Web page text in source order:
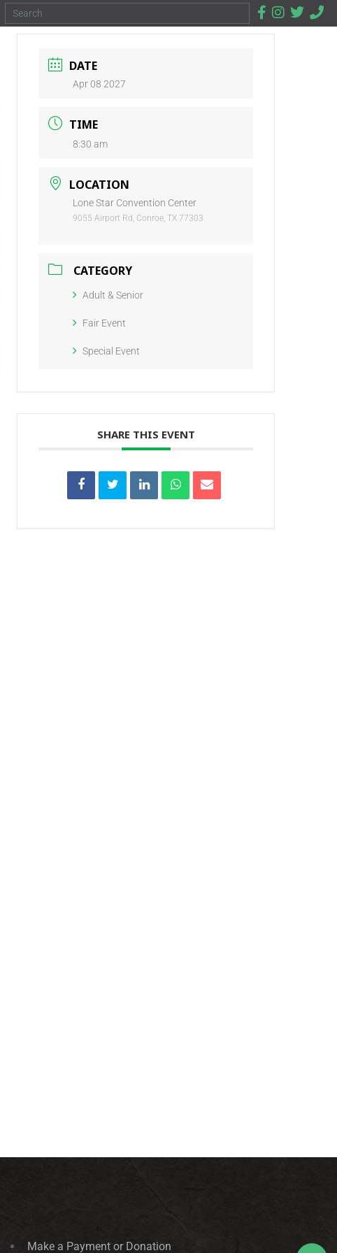
DATE
Apr 08 2027
TIME
8:30 am
LOCATION
Lone Star Convention Center
9055 Airport Rd, Conroe, TX 77303
CATEGORY
Adult & Senior
Fair Event
Special Event
SHARE THIS EVENT
Make a Payment or Donation